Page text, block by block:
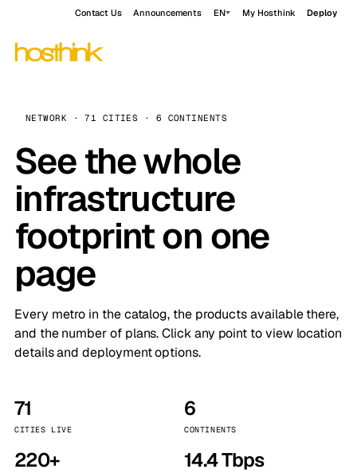
Contact Us Announcements EN My Hosthink Deploy
NETWORK · 71 CITIES · 6 CONTINENTS
See the whole
infrastructure
footprint on one
page
Every metro in the catalog, the products available there,
and the number of plans. Click any point to view location
details and deployment options.
71
CITIES LIVE
6
CONTINENTS
220+ 14.4 Tbps